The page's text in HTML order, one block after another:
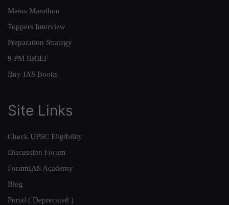
Mains Marathon
Toppers Interview
Preparation Strategy
9 PM BRIEF
Buy IAS Books
Site Links
Check UPSC Eligibility
Discussion Forum
ForumIAS Academy
Blog
Portal ( Deprecated )